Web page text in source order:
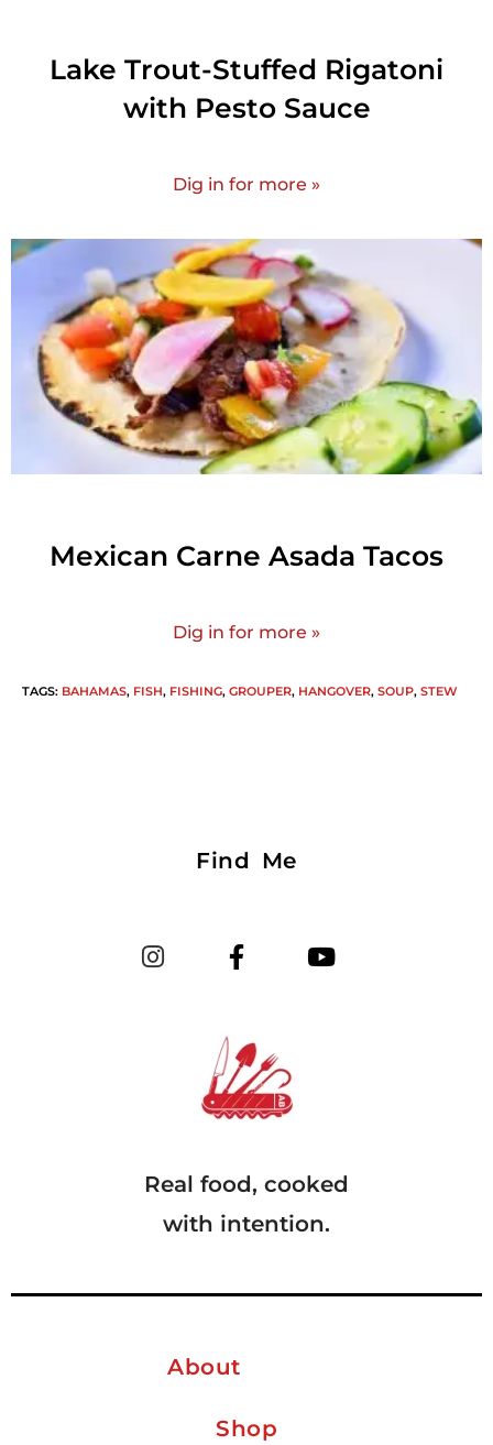
Lake Trout-Stuffed Rigatoni
with Pesto Sauce
Dig in for more »
Mexican Carne Asada Tacos
Dig in for more »
TAGS: BAHAMAS, FISH, FISHING, GROUPER, HANGOVER, SOUP, STEW
Find Me
Real food, cooked
with intention.
About
Shop